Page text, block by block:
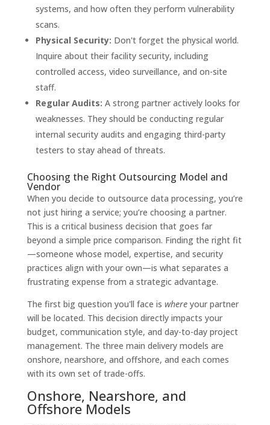
systems, and how often they perform vulnerability
scans.
Physical Security: Don't forget the physical world.
Inquire about their facility security, including
controlled access, video surveillance, and on-site
staff.
Regular Audits: A strong partner actively looks for
weaknesses. They should be conducting regular
internal security audits and engaging third-party
testers to stay ahead of threats.
Choosing the Right Outsourcing Model and
Vendor
When you decide to outsource data processing, you’re
not just hiring a service; you’re choosing a partner.
This is a critical business decision that goes far
beyond a simple price comparison. Finding the right fit
—someone whose model, expertise, and security
practices align with your own—is what separates a
frustrating expense from a strategic advantage.
The first big question you'll face is whereyour partner
will be located. This decision directly impacts your
budget, communication style, and day-to-day project
management. The three main delivery models are
onshore, nearshore, and offshore, and each comes
with its own set of trade-offs.
Onshore, Nearshore, and
Offshore Models